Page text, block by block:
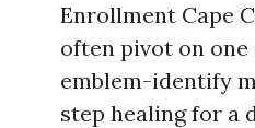
Enrollment Cape
often pivot on
emblem-identify
step healing for a